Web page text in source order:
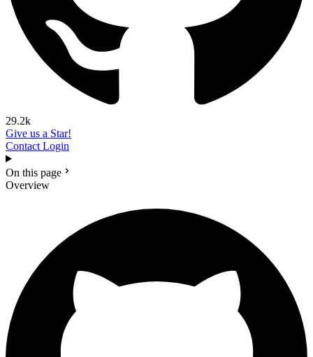
29.2k
Give us a Star!
Contact Login
On this page
Overview